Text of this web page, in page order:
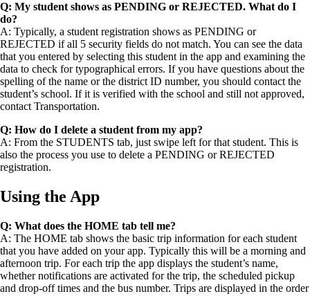
Q: My student shows as PENDING or REJECTED. What do I
do?
A: Typically, a student registration shows as PENDING or
REJECTED if all 5 security fields do not match. You can see the data
that you entered by selecting this student in the app and examining the
data to check for typographical errors. If you have questions about the
spelling of the name or the district ID number, you should contact the
student’s school. If it is verified with the school and still not approved,
contact Transportation.
Q: How do I delete a student from my app?
A: From the STUDENTS tab, just swipe left for that student. This is
also the process you use to delete a PENDING or REJECTED
registration.
Using the App
Q: What does the HOME tab tell me?
A: The HOME tab shows the basic trip information for each student
that you have added on your app. Typically this will be a morning and
afternoon trip. For each trip the app displays the student’s name,
whether notifications are activated for the trip, the scheduled pickup
and drop-off times and the bus number. Trips are displayed in the order